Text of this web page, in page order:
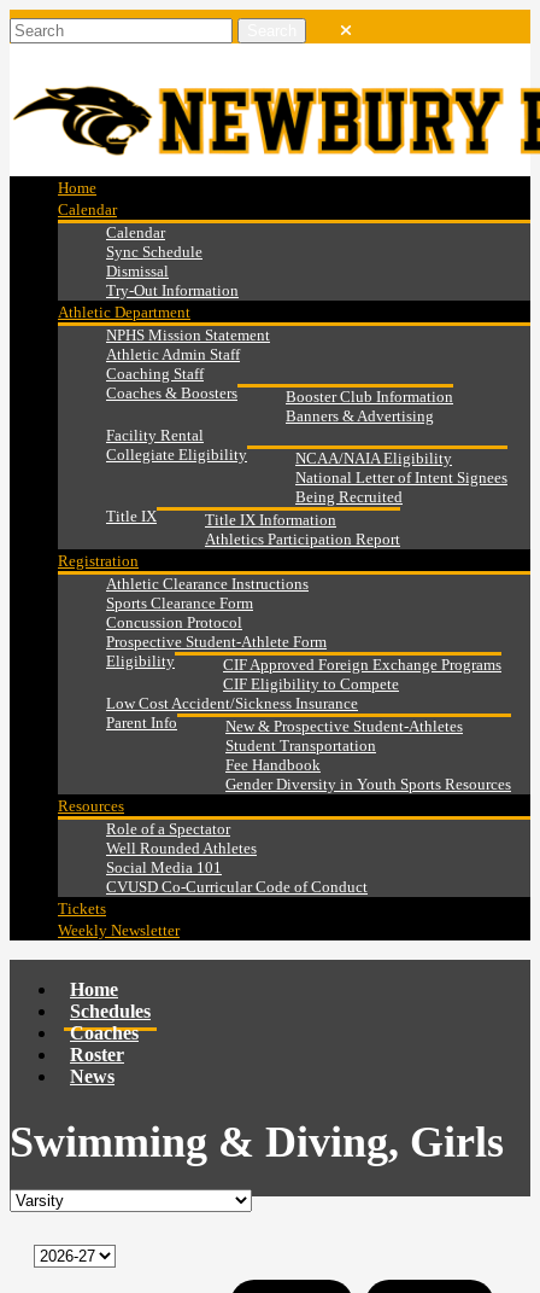
Home
Calendar
Calendar
Sync Schedule
Dismissal
Try-Out Information
Athletic Department
NPHS Mission Statement
Athletic Admin Staff
Coaching Staff
Coaches & Boosters
Booster Club Information
Banners & Advertising
Facility Rental
Collegiate Eligibility
NCAA/NAIA Eligibility
National Letter of Intent Signees
Being Recruited
Title IX
Title IX Information
Athletics Participation Report
Registration
Athletic Clearance Instructions
Sports Clearance Form
Concussion Protocol
Prospective Student-Athlete Form
Eligibility
CIF Approved Foreign Exchange Programs
CIF Eligibility to Compete
Low Cost Accident/Sickness Insurance
Parent Info
New & Prospective Student-Athletes
Student Transportation
Fee Handbook
Gender Diversity in Youth Sports Resources
Resources
Role of a Spectator
Well Rounded Athletes
Social Media 101
CVUSD Co-Curricular Code of Conduct
Tickets
Weekly Newsletter
Home
Schedules
Coaches
Roster
News
Swimming & Diving, Girls